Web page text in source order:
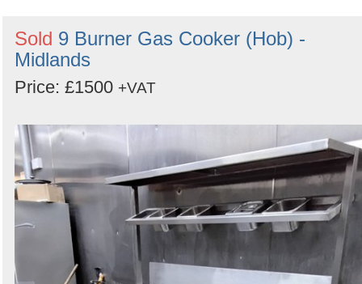
Sold 9 Burner Gas Cooker (Hob) -
Midlands
Price: £1500 +VAT